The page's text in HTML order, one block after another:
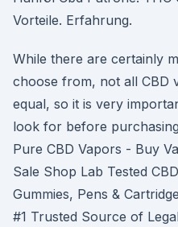
Vorteile. Erfahrung.
While there are certainly
choose from, not all CBD
equal, so it is very
look for before
Pure CBD Vapors - Buy
Sale Shop Lab Tested
Gummies, Pens &
#1 Trusted Source of